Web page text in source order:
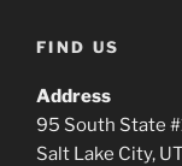
FIND US
Address
95 South State
Salt Lake City,